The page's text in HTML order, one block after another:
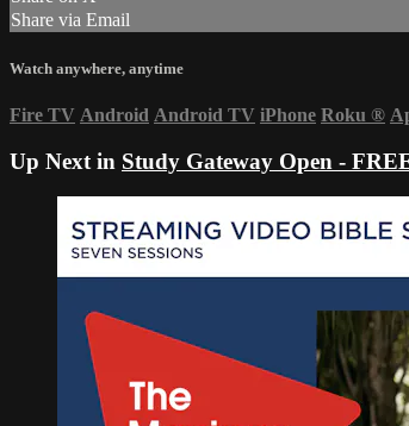
Share via Email
Watch anywhere, anytime
Fire TV Android Android TV iPhone Roku ®
Up Next in Study Gateway Open -